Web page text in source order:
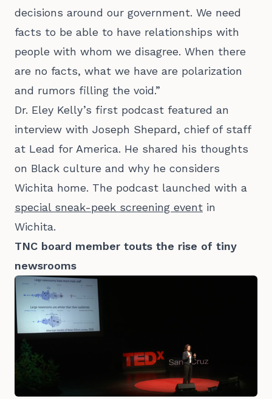
decisions around our government. We need
facts to be able to have relationships with
people with whom we disagree. When there
are no facts, what we have are polarization
and rumors filling the void.”
Dr. Eley Kelly’s first podcast featured an
interview with Joseph Shepard, chief of staff
at Lead for America. He shared his thoughts
on Black culture and why he considers
Wichita home. The podcast launched with a
special sneak-peek screening event in
Wichita.
TNC board member touts the rise of tiny
newsrooms